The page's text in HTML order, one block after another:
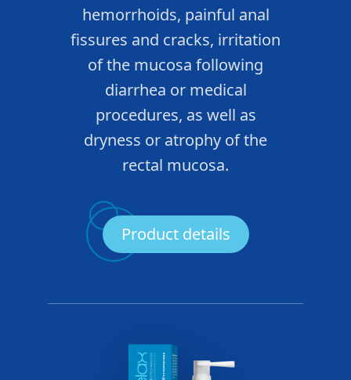
hemorrhoids, painful anal
fissures and cracks, irritation
of the mucosa following
diarrhea or medical
procedures, as well as
dryness or atrophy of the
rectal mucosa.
Product details